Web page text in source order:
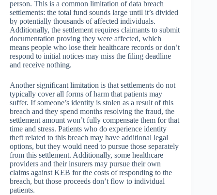
person. This is a common limitation of data breach
settlements: the total fund sounds large until it’s divided
by potentially thousands of affected individuals.
Additionally, the settlement requires claimants to submit
documentation proving they were affected, which
means people who lose their healthcare records or don’t
respond to initial notices may miss the filing deadline
and receive nothing.
Another significant limitation is that settlements do not
typically cover all forms of harm that patients may
suffer. If someone’s identity is stolen as a result of this
breach and they spend months resolving the fraud, the
settlement amount won’t fully compensate them for that
time and stress. Patients who do experience identity
theft related to this breach may have additional legal
options, but they would need to pursue those separately
from this settlement. Additionally, some healthcare
providers and their insurers may pursue their own
claims against KEB for the costs of responding to the
breach, but those proceeds don’t flow to individual
patients.